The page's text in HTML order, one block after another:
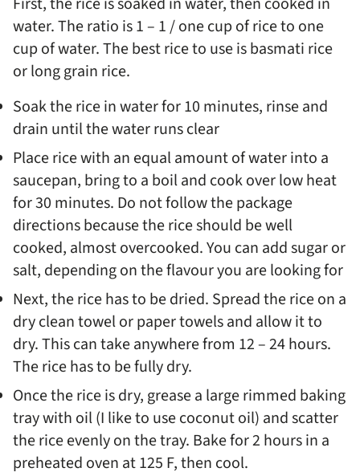
water. The ratio is 1 – 1 / one cup of rice to one
cup of water. The best rice to use is basmati rice
or long grain rice.
Soak the rice in water for 10 minutes, rinse and
drain until the water runs clear
Place rice with an equal amount of water into a
saucepan, bring to a boil and cook over low heat
for 30 minutes. Do not follow the package
directions because the rice should be well
cooked, almost overcooked. You can add sugar or
salt, depending on the flavour you are looking for
Next, the rice has to be dried. Spread the rice on a
dry clean towel or paper towels and allow it to
dry. This can take anywhere from 12 – 24 hours.
The rice has to be fully dry.
Once the rice is dry, grease a large rimmed baking
tray with oil (I like to use coconut oil) and scatter
the rice evenly on the tray. Bake for 2 hours in a
preheated oven at 125 F, then cool.